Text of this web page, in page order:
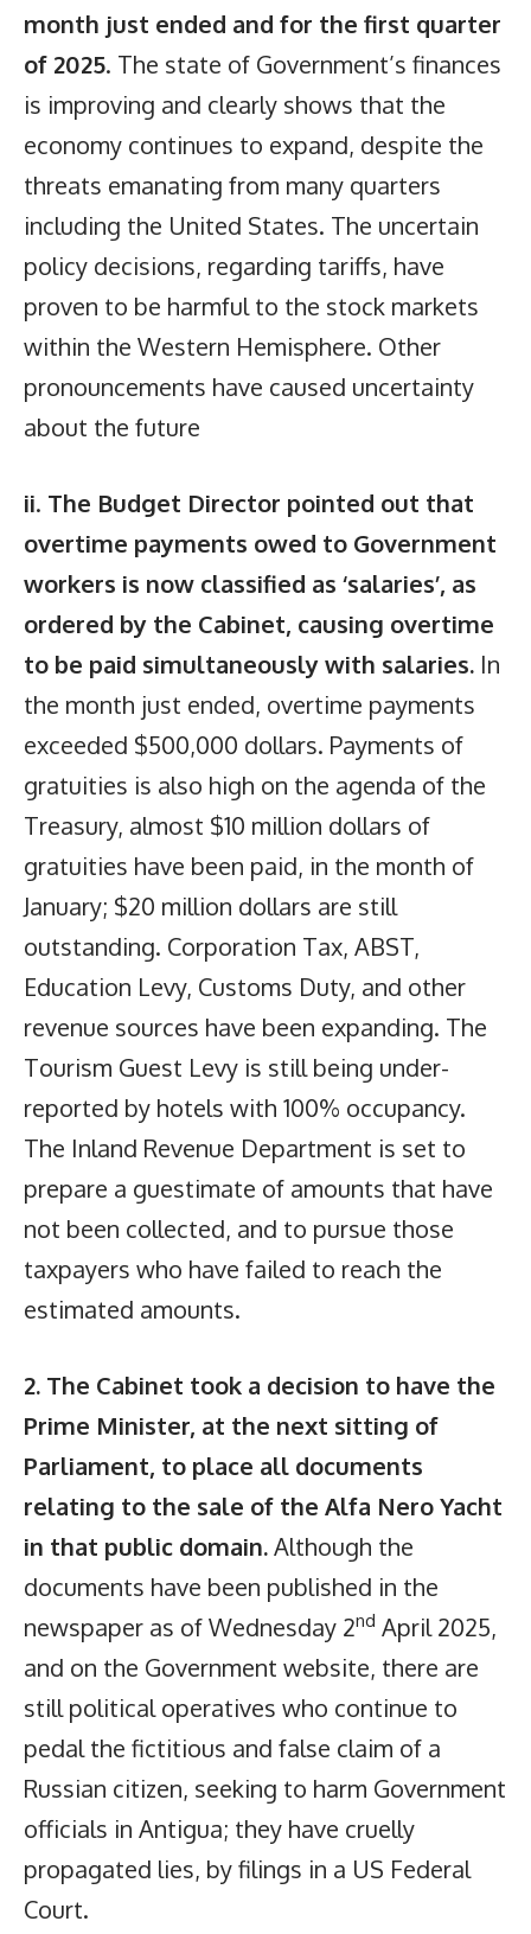
month just ended and for the first quarter
of 2025. The state of Government’s finances
is improving and clearly shows that the
economy continues to expand, despite the
threats emanating from many quarters
including the United States. The uncertain
policy decisions, regarding tariffs, have
proven to be harmful to the stock markets
within the Western Hemisphere. Other
pronouncements have caused uncertainty
about the future
ii. The Budget Director pointed out that
overtime payments owed to Government
workers is now classified as ‘salaries’, as
ordered by the Cabinet, causing overtime
to be paid simultaneously with salaries. In
the month just ended, overtime payments
exceeded $500,000 dollars. Payments of
gratuities is also high on the agenda of the
Treasury, almost $10 million dollars of
gratuities have been paid, in the month of
January; $20 million dollars are still
outstanding. Corporation Tax, ABST,
Education Levy, Customs Duty, and other
revenue sources have been expanding. The
Tourism Guest Levy is still being under-
reported by hotels with 100% occupancy.
The Inland Revenue Department is set to
prepare a guestimate of amounts that have
not been collected, and to pursue those
taxpayers who have failed to reach the
estimated amounts.
2. The Cabinet took a decision to have the
Prime Minister, at the next sitting of
Parliament, to place all documents
relating to the sale of the Alfa Nero Yacht
in that public domain.Although the
documents have been published in the
newspaper as of Wednesday 2nd April 2025,
and on the Government website, there are
still political operatives who continue to
pedal the fictitious and false claim of a
Russian citizen, seeking to harm Government
officials in Antigua; they have cruelly
propagated lies, by filings in a US Federal
Court.